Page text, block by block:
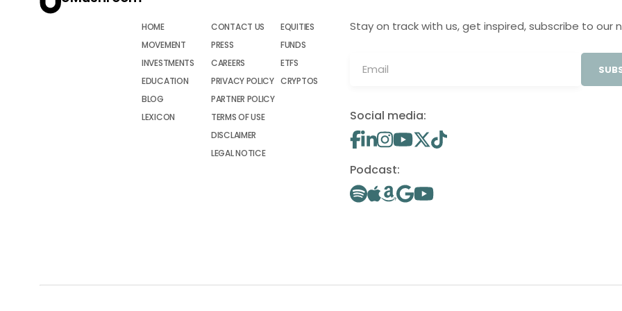
HOME
MOVEMENT
INVESTMENTS
EDUCATION
BLOG
LEXICON
CONTACT US
PRESS
CAREERS
PRIVACY POLICY
PARTNER POLICY
TERMS OF USE
DISCLAIMER
LEGAL NOTICE
EQUITIES
FUNDS
ETFS
CRYPTOS
Stay on track with us, get inspired, subscribe to our
Social media:
Podcast: